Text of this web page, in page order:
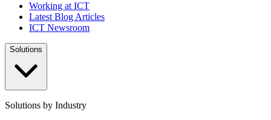
Working at ICT
Latest Blog Articles
ICT Newsroom
Solutions
Solutions by Industry